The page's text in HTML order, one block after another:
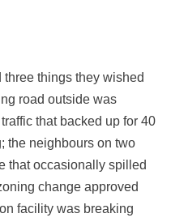
three things they wished
road outside was
that backed up for 40
the neighbours on two
that occasionally spilled
change approved
facility was breaking